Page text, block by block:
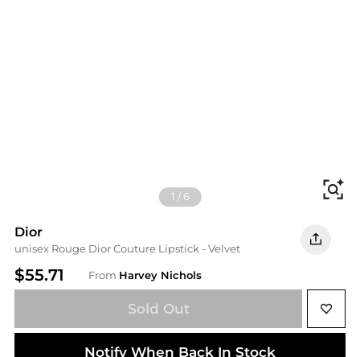
1 /6
Dior
unisex Rouge Dior Couture Lipstick - Velvet
$55.71 From Harvey Nichols
Sold Out
Notify When Back In Stock